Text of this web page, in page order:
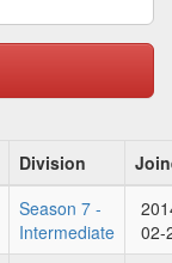
Division
Season 7 -
Intermediate
02-